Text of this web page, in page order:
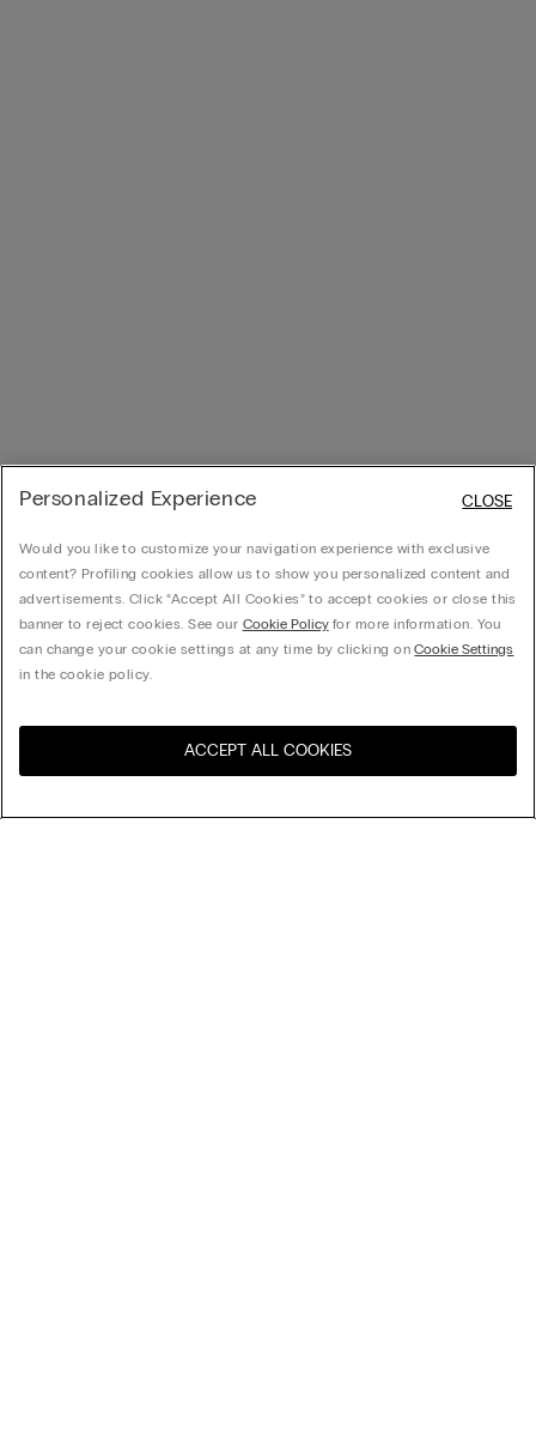
United States
Personalized Experience
Would you like to customize your navigation experience with exclusive
content? Profiling cookies allow us to show you personalized content and
advertisements. Click “Accept All Cookies” to accept cookies or close this
banner to reject cookies. See our Cookie Policyfor more information. You
can change your cookie settings at any time by clicking onCookie Settings
in the cookie policy.
ACCEPT ALL COOKIES
CLOSE